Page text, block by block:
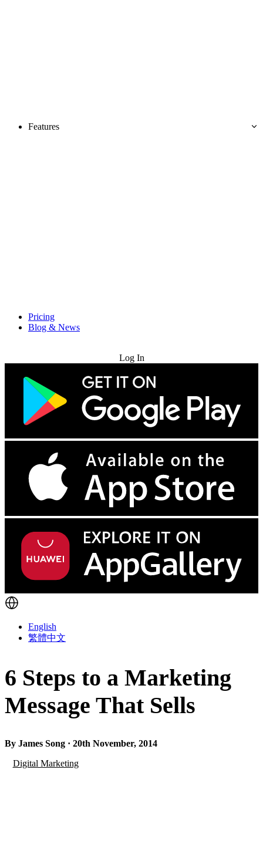
Features
Pricing
Blog & News
Log In
English
繁體中文
6 Steps to a Marketing
Message That Sells
By James Song · 20th November, 2014
Digital Marketing